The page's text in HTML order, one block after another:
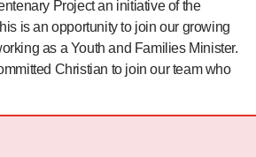
Project an initiative of the
is an opportunity to join our growing
as a Youth and Families Minister.
Christian to join our team who